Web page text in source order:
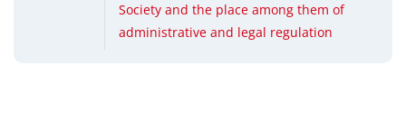
Society and the place among them of
administrative and legal regulation